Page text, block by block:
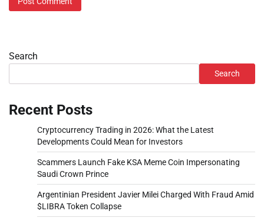
Search
Search
Recent Posts
Cryptocurrency Trading in 2026: What the Latest
Developments Could Mean for Investors
Scammers Launch Fake KSA Meme Coin Impersonating
Saudi Crown Prince
Argentinian President Javier Milei Charged With Fraud Amid
$LIBRA Token Collapse